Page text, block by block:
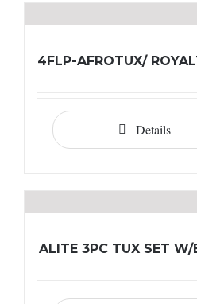
4FLP-AFROTUX/
Details
ALITE 3PC TUX SET W/